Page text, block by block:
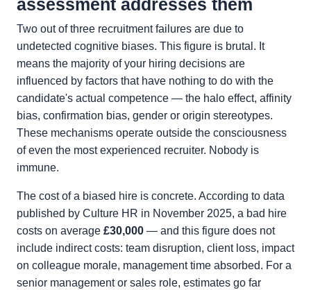
assessment addresses them
Two out of three recruitment failures are due to
undetected cognitive biases. This figure is brutal. It
means the majority of your hiring decisions are
influenced by factors that have nothing to do with the
candidate's actual competence — the halo effect, affinity
bias, confirmation bias, gender or origin stereotypes.
These mechanisms operate outside the consciousness
of even the most experienced recruiter. Nobody is
immune.
The cost of a biased hire is concrete. According to data
published by Culture HR in November 2025, a bad hire
costs on average £30,000 — and this figure does not
include indirect costs: team disruption, client loss, impact
on colleague morale, management time absorbed. For a
senior management or sales role, estimates go far